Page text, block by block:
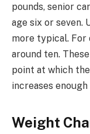
pounds, senior
age six or seven.
more typical. For
around ten.
point at which
increases
Weight